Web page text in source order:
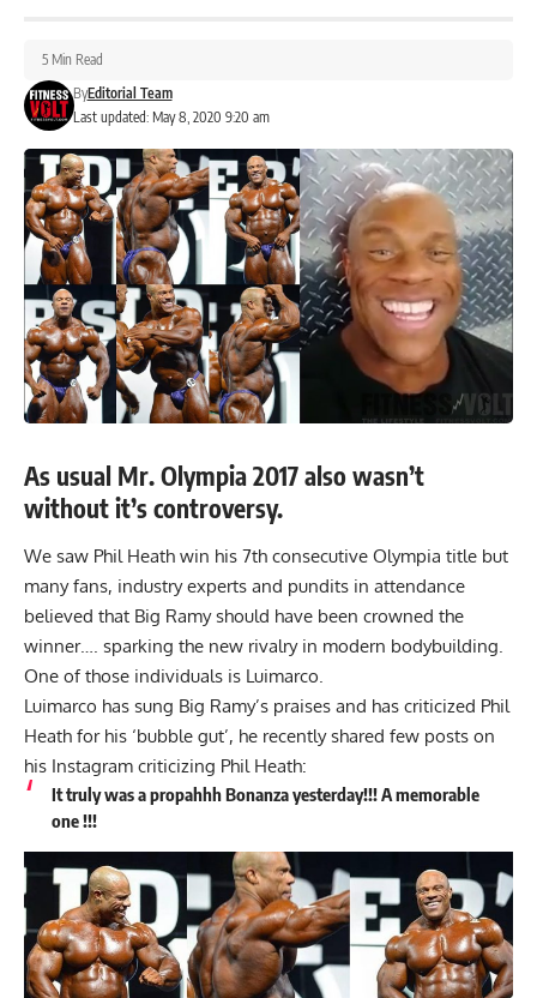
Last updated: May 8, 2020 9:20 am
ByEditorial Team
5 Min Read
As usual Mr. Olympia 2017 also wasn’t
without it’s controversy.
We saw Phil Heath win his 7th consecutive Olympia title but
many fans, industry experts and pundits in attendance
believed that Big Ramy should have been crowned the
winner…. sparking the new rivalry in modern bodybuilding.
One of those individuals is Luimarco.
Luimarco has sung Big Ramy’s praises and has criticized Phil
Heath for his ‘bubble gut’, he recently shared few posts on
his Instagram criticizing Phil Heath:
It truly was a propahhh Bonanza yesterday!!! A memorable
one !!!